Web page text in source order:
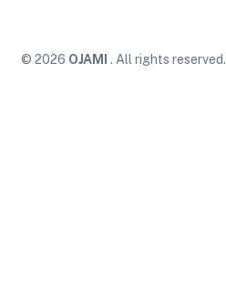
© 2026 OJAMI . All rights reserved.